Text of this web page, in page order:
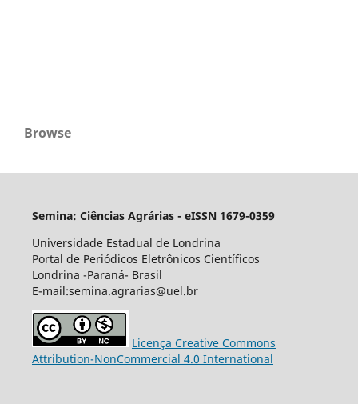
Browse
Semina: Ciências Agrárias - eISSN 1679-0359
Universidade Estadual de Londrina
Portal de Periódicos Eletrônicos Científicos
Londrina -Paraná- Brasil
E-mail:semina.agrarias@uel.br
Licença Creative Commons
Attribution-NonCommercial 4.0 International